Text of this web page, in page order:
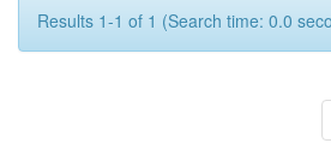
Results 1-1 of 1 (Search time: 0.0